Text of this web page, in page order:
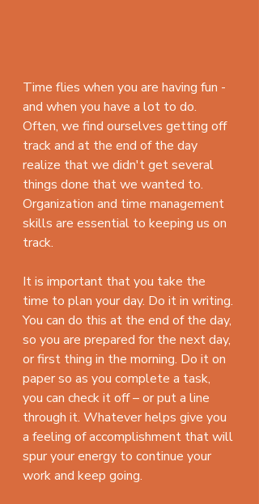
Time flies when you are having fun -
and when you have a lot to do.
Often, we find ourselves getting off
track and at the end of the day
realize that we didn't get several
things done that we wanted to.
Organization and time management
skills are essential to keeping us on
track.
It is important that you take the
time to plan your day. Do it in writing.
You can do this at the end of the day,
so you are prepared for the next day,
or first thing in the morning. Do it on
paper so as you complete a task,
you can check it off – or put a line
through it. Whatever helps give you
a feeling of accomplishment that will
spur your energy to continue your
work and keep going.